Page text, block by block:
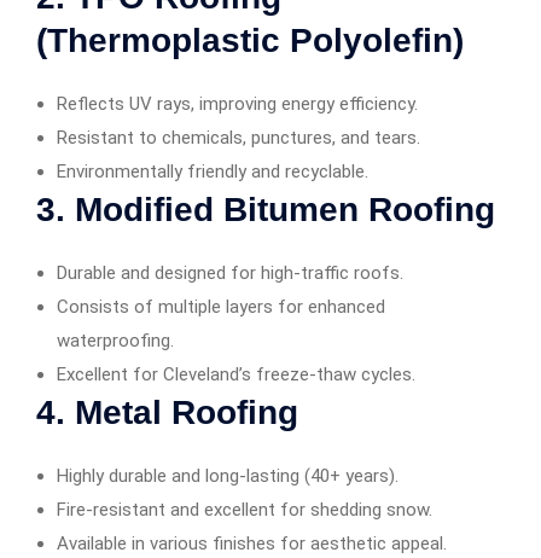
(Thermoplastic Polyolefin)
Reflects UV rays, improving energy efficiency.
Resistant to chemicals, punctures, and tears.
Environmentally friendly and recyclable.
3. Modified Bitumen Roofing
Durable and designed for high-traffic roofs.
Consists of multiple layers for enhanced
waterproofing.
Excellent for Cleveland’s freeze-thaw cycles.
4. Metal Roofing
Highly durable and long-lasting (40+ years).
Fire-resistant and excellent for shedding snow.
Available in various finishes for aesthetic appeal.